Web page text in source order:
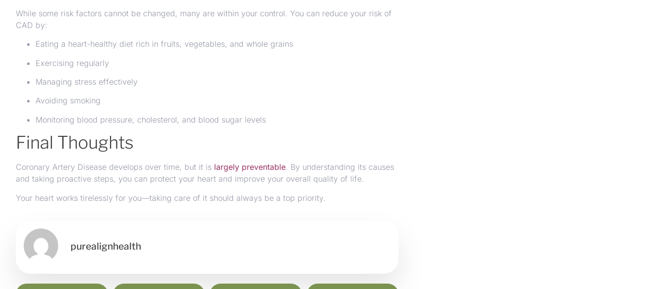
While some risk factors cannot be changed, many are within your control. You can reduce your risk of
CAD by:
Eating a heart-healthy diet rich in fruits, vegetables, and whole grains
Exercising regularly
Managing stress effectively
Avoiding smoking
Monitoring blood pressure, cholesterol, and blood sugar levels
Final Thoughts
Coronary Artery Disease develops over time, but it is largely preventable. By understanding its causes
and taking proactive steps, you can protect your heart and improve your overall quality of life.
Your heart works tirelessly for you—taking care of it should always be a top priority.
purealignhealth